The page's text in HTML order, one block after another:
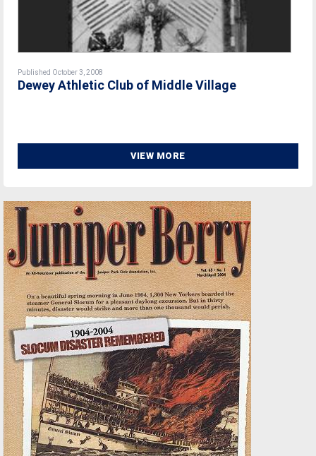
Published October 3, 2008
Dewey Athletic Club of Middle Village
VIEW MORE